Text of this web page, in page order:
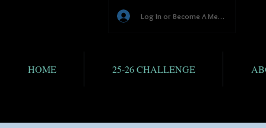
Log In or Become A Member
HOME 25-26 CHALLENGE